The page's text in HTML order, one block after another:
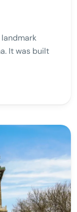
landmark
It was built